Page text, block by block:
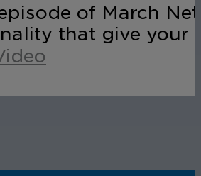
of March
that give your